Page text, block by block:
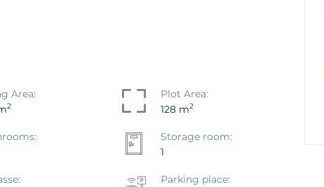
Area:
2
Plot Area:
128 m2
Storage room:
1
Parking place: